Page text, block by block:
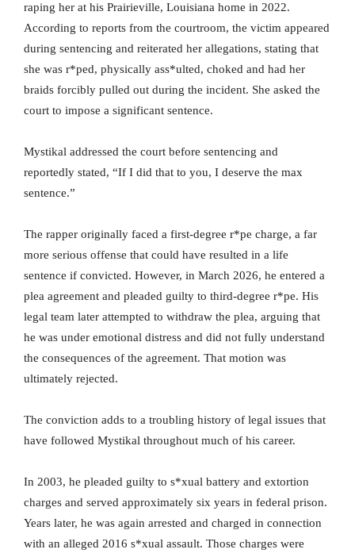
raping her at his Prairieville, Louisiana home in 2022.
According to reports from the courtroom, the victim appeared
during sentencing and reiterated her allegations, stating that
she was r*ped, physically ass*ulted, choked and had her
braids forcibly pulled out during the incident. She asked the
court to impose a significant sentence.
Mystikal addressed the court before sentencing and
reportedly stated, “If I did that to you, I deserve the max
sentence.”
The rapper originally faced a first-degree r*pe charge, a far
more serious offense that could have resulted in a life
sentence if convicted. However, in March 2026, he entered a
plea agreement and pleaded guilty to third-degree r*pe. His
legal team later attempted to withdraw the plea, arguing that
he was under emotional distress and did not fully understand
the consequences of the agreement. That motion was
ultimately rejected.
The conviction adds to a troubling history of legal issues that
have followed Mystikal throughout much of his career.
In 2003, he pleaded guilty to s*xual battery and extortion
charges and served approximately six years in federal prison.
Years later, he was again arrested and charged in connection
with an alleged 2016 s*xual assault. Those charges were